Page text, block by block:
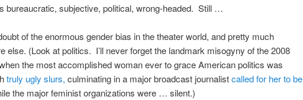
bureaucratic, subjective, political, wrong-headed. Still …
of the enormous gender bias in the theater world, and pretty much
else. (Look at politics. I’ll never forget the landmark misogyny of the 2008
the most accomplished woman ever to grace American politics was
truly ugly slurs, culminating in a major broadcast journalistcalled for her to be
the major feminist organizations were … silent.)